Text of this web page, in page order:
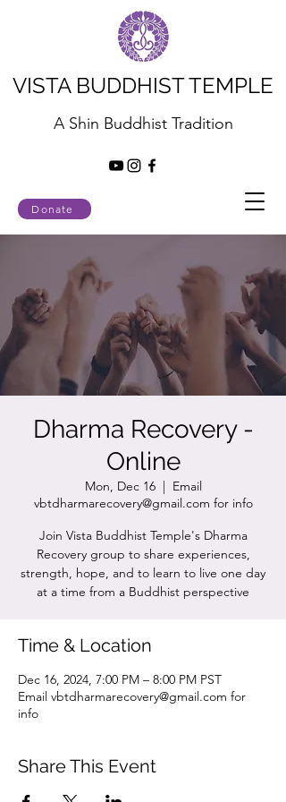
Donate
VISTA BUDDHIST TEMPLE
A Shin Buddhist Tradition
Dharma Recovery -
Online
Mon, Dec 16
  |
Email
vbtdharmarecovery@gmail.com for info
Join Vista Buddhist Temple's Dharma
Recovery group to share experiences,
strength, hope, and to learn to live one day
at a time from a Buddhist perspective
Time & Location
Dec 16, 2024, 7:00 PM – 8:00 PM PST
Email vbtdharmarecovery@gmail.com for
info
Share This Event